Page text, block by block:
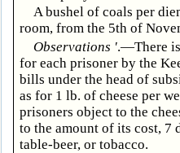
A bushel of coals per
room, from the 5th of
Observations '.—There is
for each prisoner by the
bills under the head of
as for 1 lb. of cheese per
prisoners object to the
to the amount of its cost, 7
table-beer, or tobacco.